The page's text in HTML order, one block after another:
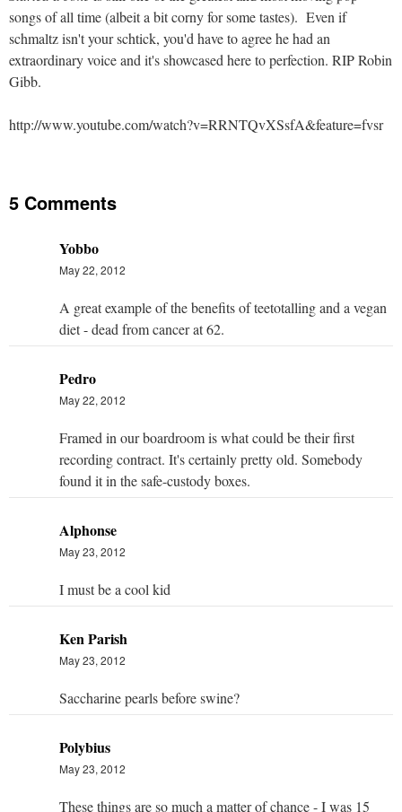
songs of all time (albeit a bit corny for some tastes). Even if
schmaltz isn't your schtick, you'd have to agree he had an
extraordinary voice and it's showcased here to perfection. RIP Robin
Gibb.
http://www.youtube.com/watch?v=RRNTQvXSsfA&feature=fvsr
5 Comments
Yobbo
May 22, 2012
A great example of the benefits of teetotalling and a vegan
diet - dead from cancer at 62.
Pedro
May 22, 2012
Framed in our boardroom is what could be their first
recording contract. It's certainly pretty old. Somebody
found it in the safe-custody boxes.
Alphonse
May 23, 2012
I must be a cool kid
Ken Parish
May 23, 2012
Saccharine pearls before swine?
Polybius
May 23, 2012
These things are so much a matter of chance - I was 15